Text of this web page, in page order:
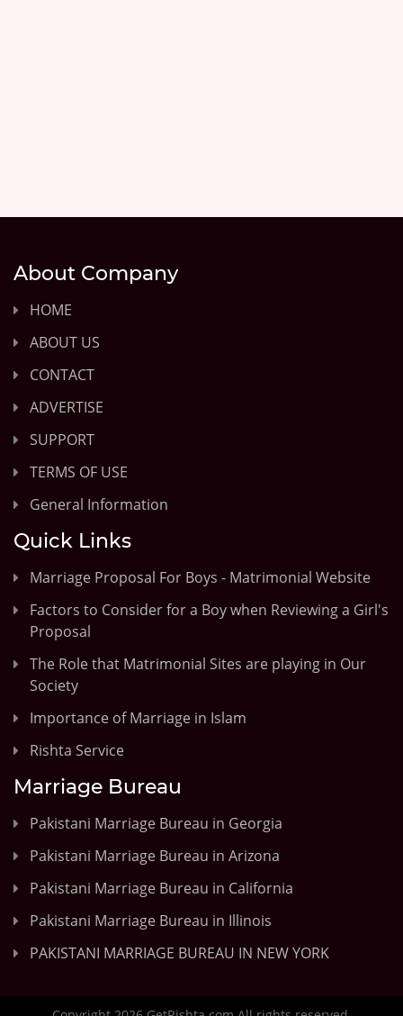
About Company
HOME
ABOUT US
CONTACT
ADVERTISE
SUPPORT
TERMS OF USE
General Information
Quick Links
Marriage Proposal For Boys - Matrimonial Website
Factors to Consider for a Boy when Reviewing a Girl's
Proposal
The Role that Matrimonial Sites are playing in Our
Society
Importance of Marriage in Islam
Rishta Service
Marriage Bureau
Pakistani Marriage Bureau in Georgia
Pakistani Marriage Bureau in Arizona
Pakistani Marriage Bureau in California
Pakistani Marriage Bureau in Illinois
PAKISTANI MARRIAGE BUREAU IN NEW YORK